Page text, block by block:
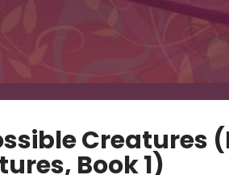
Creatures
Book 1)